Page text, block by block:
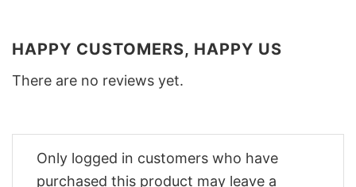
HAPPY CUSTOMERS, HAPPY US
There are no reviews yet.
Only logged in customers who have
purchased this product may leave a